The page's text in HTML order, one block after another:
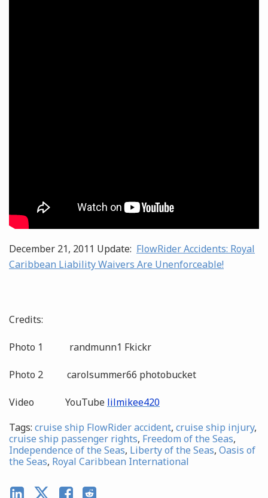
December 21, 2011 Update: FlowRider Accidents: Royal
Caribbean Liability Waivers Are Unenforceable!
Credits:
Photo 1 randmunn1 Fkickr
Photo 2 carolsummer66 photobucket
Video YouTube lilmikee420
Tags: cruise ship FlowRider accident, cruise ship injury,
cruise ship passenger rights, Freedom of the Seas,
Independence of the Seas, Liberty of the Seas, Oasis of
the Seas, Royal Caribbean International